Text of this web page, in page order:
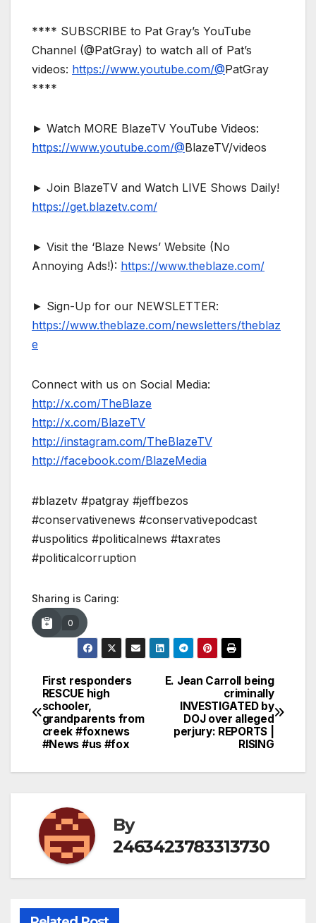
**** SUBSCRIBE to Pat Gray’s YouTube
Channel (@PatGray) to watch all of Pat’s
videos: https://www.youtube.com/@PatGray
****
► Watch MORE BlazeTV YouTube Videos:
https://www.youtube.com/@BlazeTV/videos
► Join BlazeTV and Watch LIVE Shows Daily!
https://get.blazetv.com/
► Visit the ‘Blaze News’ Website (No
Annoying Ads!): https://www.theblaze.com/
► Sign-Up for our NEWSLETTER:
https://www.theblaze.com/newsletters/theblaz
e
Connect with us on Social Media:
http://x.com/TheBlaze
http://x.com/BlazeTV
http://instagram.com/TheBlazeTV
http://facebook.com/BlazeMedia
#blazetv #patgray #jeffbezos
#conservativenews #conservativepodcast
#uspolitics #politicalnews #taxrates
#politicalcorruption
Sharing is Caring:
0
Post
navigation
E. Jean Carroll being
criminally
INVESTIGATED by
DOJ over alleged
perjury: REPORTS |
RISING
First responders
RESCUE high
schooler,
grandparents from
creek #foxnews
#News #us #fox
By
2463423783313730